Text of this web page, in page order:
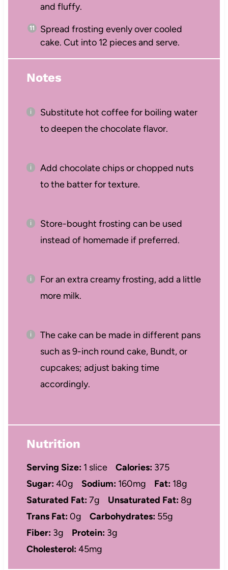
and fluffy.
Spread frosting evenly over cooled
cake. Cut into 12 pieces and serve.
Notes
Substitute hot coffee for boiling water
to deepen the chocolate flavor.
Add chocolate chips or chopped nuts
to the batter for texture.
Store-bought frosting can be used
instead of homemade if preferred.
For an extra creamy frosting, add a little
more milk.
The cake can be made in different pans
such as 9-inch round cake, Bundt, or
cupcakes; adjust baking time
accordingly.
Nutrition
Serving Size: 1 slice Calories: 375
Sugar:40g Sodium: 160mg Fat: 18g
Saturated Fat:7g Unsaturated Fat: 8g
Trans Fat:0g Carbohydrates: 55g
Fiber: 3g Protein: 3g
Cholesterol:45mg